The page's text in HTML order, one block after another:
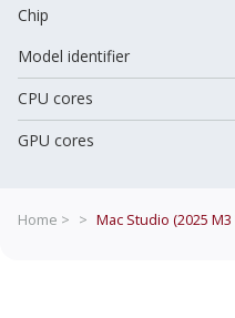
Chip
Model identifier
CPU cores
GPU cores
Home > > Mac Studio (2025